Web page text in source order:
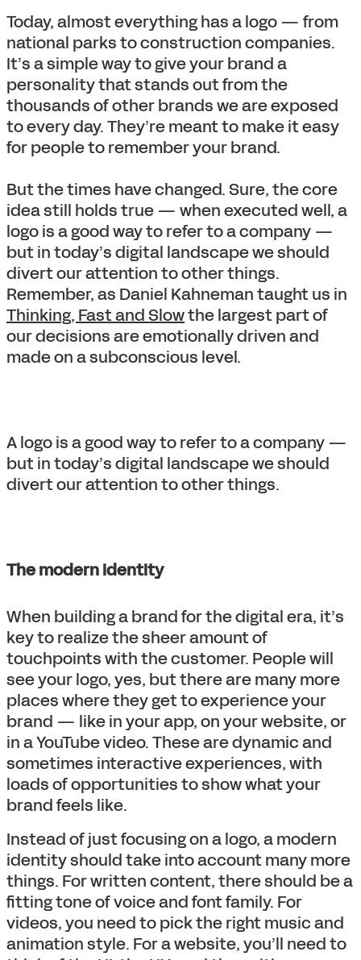
Today, almost everything has a logo — from
national parks to construction companies.
It’s a simple way to give your brand a
personality that stands out from the
thousands of other brands we are exposed
to every day. They’re meant to make it easy
for people to remember your brand.
But the times have changed. Sure, the core
idea still holds true — when executed well, a
logo is a good way to refer to a company —
but in today’s digital landscape we should
divert our attention to other things.
Remember, as Daniel Kahneman taught us in
Thinking, Fast and Slowthe largest part of
our decisions are emotionally driven and
made on a subconscious level.
A logo is a good way to refer to a company —
but in today’s digital landscape we should
divert our attention to other things.
The modern identity
When building a brand for the digital era, it’s
key to realize the sheer amount of
touchpoints with the customer. People will
see your logo, yes, but there are many more
places where they get to experience your
brand — like in your app, on your website, or
in a YouTube video. These are dynamic and
sometimes interactive experiences, with
loads of opportunities to show what your
brand feels like.
Instead of just focusing on a logo, a modern
identity should take into account many more
things. For written content, there should be a
fitting tone of voice and font family. For
videos, you need to pick the right music and
animation style. For a website, you’ll need to